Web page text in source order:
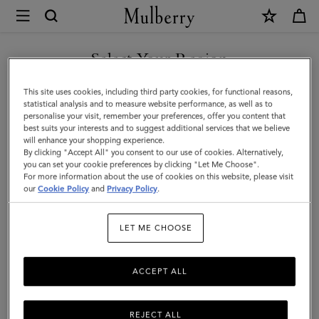
Mulberry
Farringdon
Card
Holder
|
Black
Small
Pebble
Select Your Region
You are currently browsing the Luxembourg site but we noticed
you are in United States.
GO TO UNITED STATES SITE
CONTINUE TO
LUXEMBOURG SITE
This site uses cookies, including third party cookies, for functional reasons,
statistical analysis and to measure website performance, as well as to
personalise your visit, remember your preferences, offer you content that
best suits your interests and to suggest additional services that we believe
will enhance your shopping experience.
By clicking "Accept All" you consent to our use of cookies. Alternatively,
you can set your cookie preferences by clicking "Let Me Choose".
For more information about the use of cookies on this website, please visit
ourCookie Policy and Privacy Policy.
LET ME CHOOSE
REJECT ALL
ACCEPT ALL